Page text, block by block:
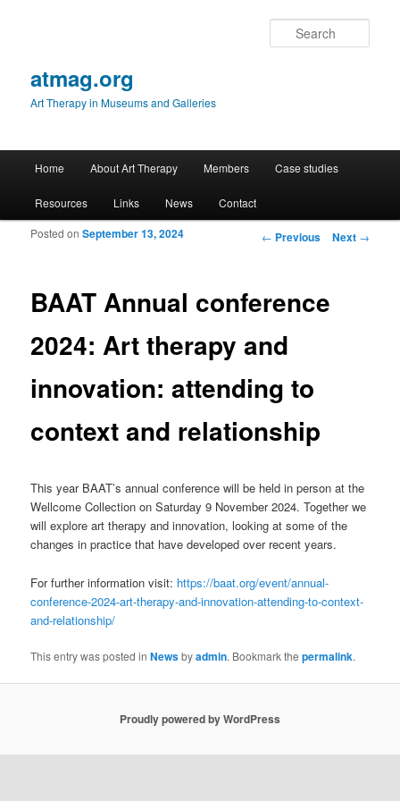
atmag.org
Art Therapy in Museums and Galleries
Skip to primary content
Skip to secondary content
Home About Art Therapy Members Case studies
Resources Links News Contact
Post navigation
← Previous Next →
BAAT Annual conference
2024: Art therapy and
innovation: attending to
context and relationship
Posted onSeptember 13, 2024
This year BAAT’s annual conference will be held in person at the
Wellcome Collection on Saturday 9 November 2024. Together we
will explore art therapy and innovation, looking at some of the
changes in practice that have developed over recent years.
For further information visit: https://baat.org/event/annual-
conference-2024-art-therapy-and-innovation-attending-to-context-
and-relationship/
This entry was posted inNewsbyadmin. Bookmark thepermalink.
Proudly powered by WordPress